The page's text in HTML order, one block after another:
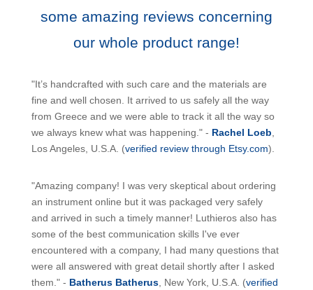
some amazing reviews concerning
our whole product range!
"It’s handcrafted with such care and the materials are
fine and well chosen. It arrived to us safely all the way
from Greece and we were able to track it all the way so
we always knew what was happening." - Rachel Loeb
Los Angeles, U.S.A. (verified review through Etsy.com).
"Amazing company! I was very skeptical about ordering
an instrument online but it was packaged very safely
and arrived in such a timely manner! Luthieros also has
some of the best communication skills I've ever
encountered with a company, I had many questions that
were all answered with great detail shortly after I asked
them." - Batherus Batherus, New York, U.S.A. (verified